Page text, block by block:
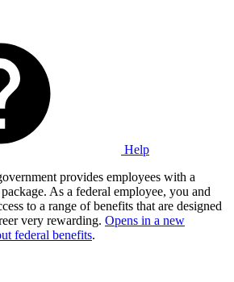
Help
provides employees with a
As a federal employee, you and
to a range of benefits that are designed
very rewarding. Opens in a new
federal benefits.